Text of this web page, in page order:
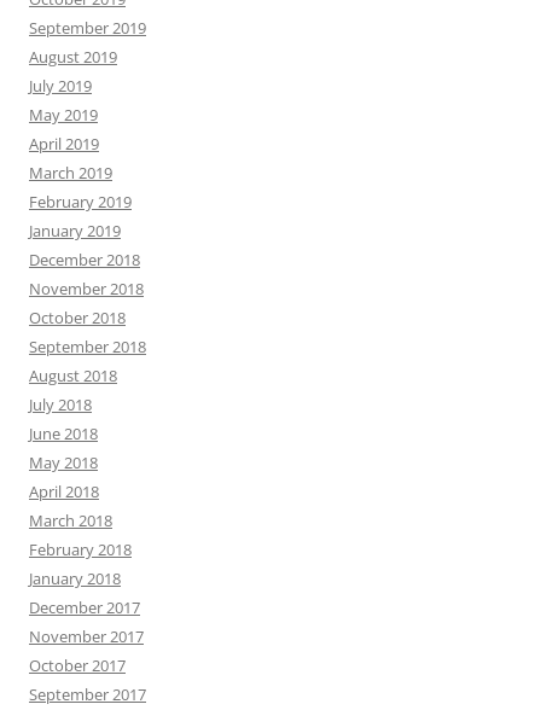
September 2019
August 2019
July 2019
May 2019
April 2019
March 2019
February 2019
January 2019
December 2018
November 2018
October 2018
September 2018
August 2018
July 2018
June 2018
May 2018
April 2018
March 2018
February 2018
January 2018
December 2017
November 2017
October 2017
September 2017